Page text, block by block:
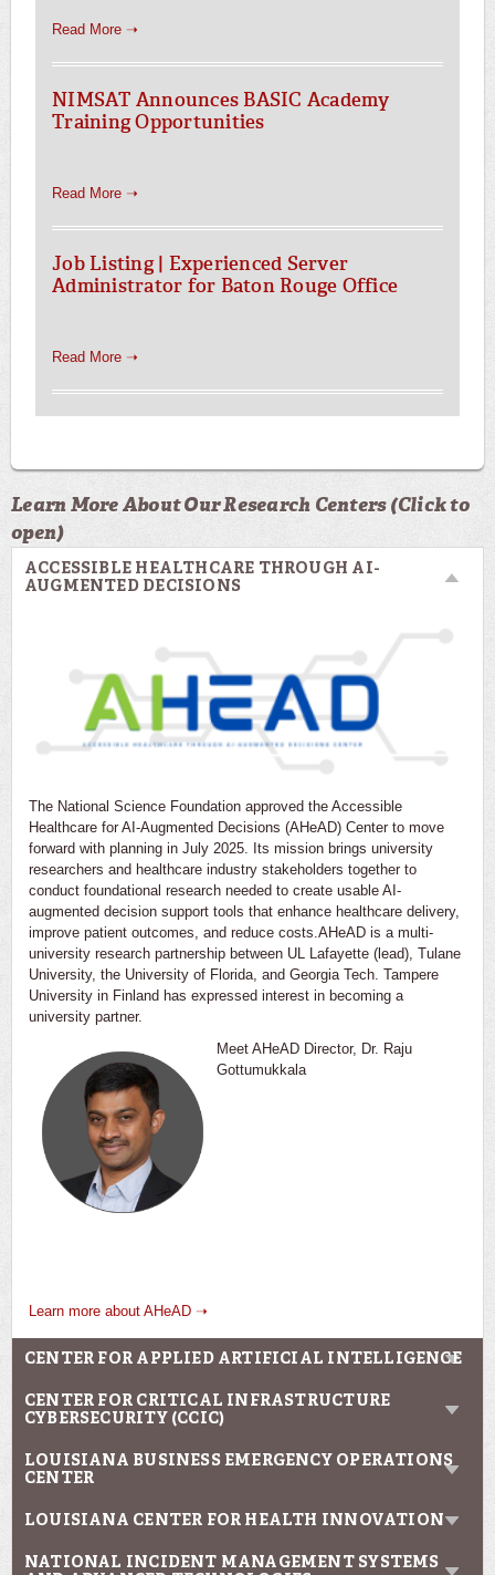
Read More ➝
NIMSAT Announces BASIC Academy
Training Opportunities
Read More ➝
Job Listing | Experienced Server
Administrator for Baton Rouge Office
Read More ➝
Learn More About Our Research Centers (Click to
open)
ACCESSIBLE HEALTHCARE THROUGH AI-
AUGMENTED DECISIONS
The National Science Foundation approved the Accessible
Healthcare for AI-Augmented Decisions (AHeAD) Center to move
forward with planning in July 2025. Its mission brings university
researchers and healthcare industry stakeholders together to
conduct foundational research needed to create usable AI-
augmented decision support tools that enhance healthcare delivery,
improve patient outcomes, and reduce costs.AHeAD is a multi-
university research partnership between UL Lafayette (lead), Tulane
University, the University of Florida, and Georgia Tech. Tampere
University in Finland has expressed interest in becoming a
university partner.
Meet AHeAD Director, Dr. Raju
Gottumukkala
Learn more about AHeAD ➝
CENTER FOR APPLIED ARTIFICIAL INTELLIGENCE
CENTER FOR CRITICAL INFRASTRUCTURE
CYBERSECURITY (CCIC)
LOUISIANA BUSINESS EMERGENCY OPERATIONS
CENTER
LOUISIANA CENTER FOR HEALTH INNOVATION
NATIONAL INCIDENT MANAGEMENT SYSTEMS